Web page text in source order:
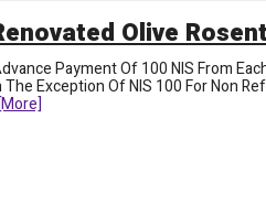
Olive
Payment Of 100 NIS From
Exception Of NIS 100 For Non
[more]